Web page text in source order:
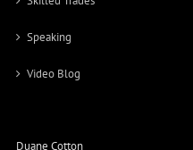
Speaking
Video Blog
Duane Cotton